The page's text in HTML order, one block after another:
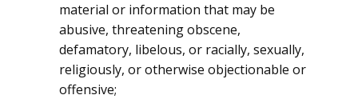
material or information that may be
abusive, threatening obscene,
defamatory, libelous, or racially, sexually,
religiously, or otherwise objectionable or
offensive;